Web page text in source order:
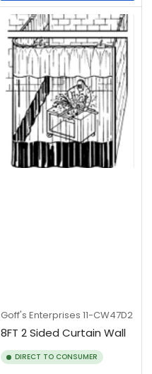
Goff's Enterprises 11-CW47D2
8FT 2 Sided Curtain Wall
DIRECT TO CONSUMER